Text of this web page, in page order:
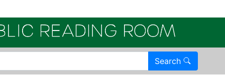
Search